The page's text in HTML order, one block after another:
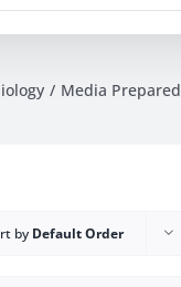
Media Prepared
by Default Order